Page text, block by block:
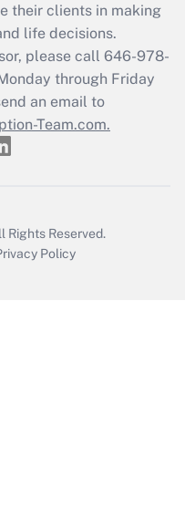
return?
their clients in making
life decisions.
please call 646-978-
through Friday
an email to
Team.com.
Rights Reserved.
Policy